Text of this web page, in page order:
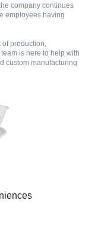
company continues
employees having
production,
is here to help with
custom manufacturing